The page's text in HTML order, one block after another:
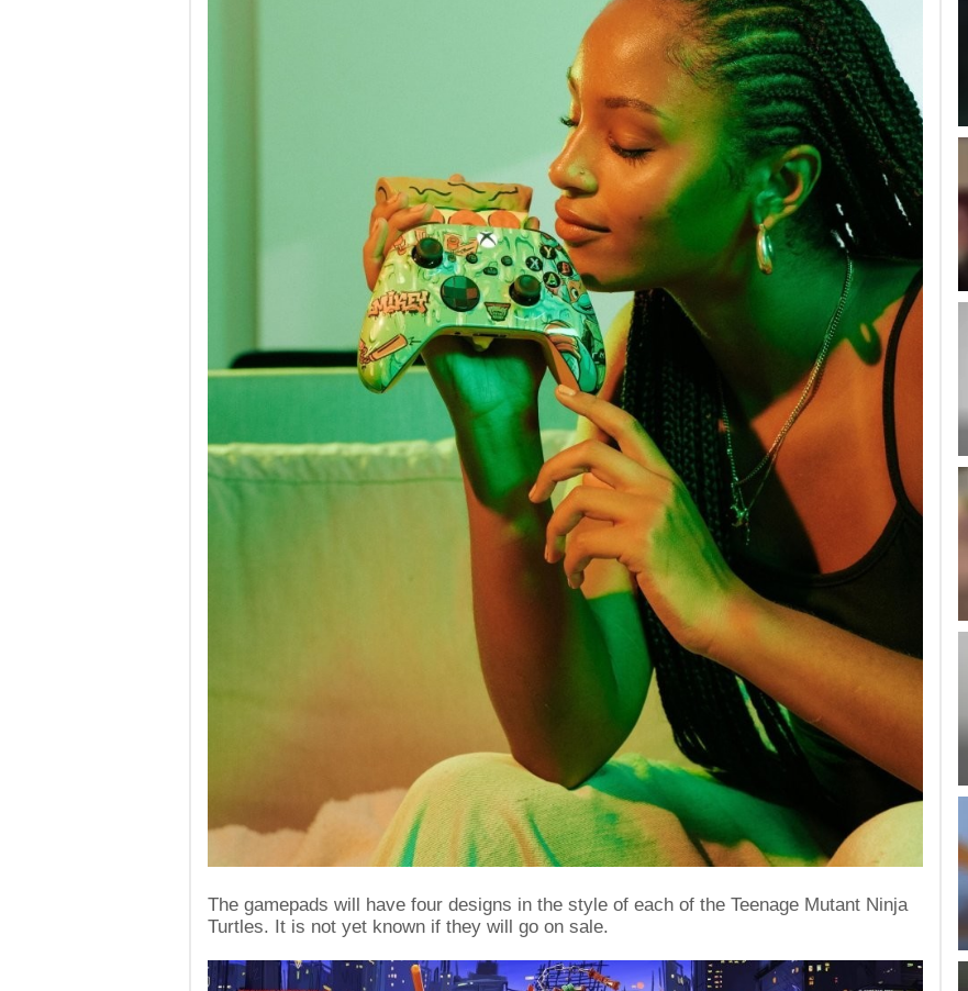
The gamepads will have four designs in the style of each of the Teenage Mutant Ninja
Turtles. It is not yet known if they will go on sale.